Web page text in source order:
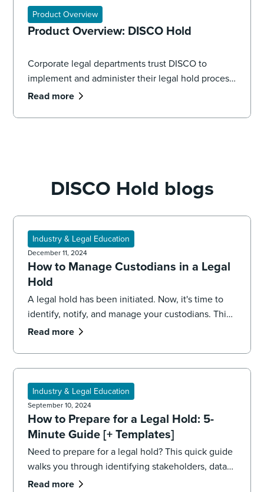
Product Overview
Product Overview: DISCO Hold
Corporate legal departments trust DISCO to
implement and administer their legal hold process,
seamlessly managing the volume and complexity
devices.
Read more
DISCO Hold blogs
Industry & Legal Education
December 11, 2024
How to Manage Custodians in a Legal
Hold
A legal hold has been initiated. Now, it's time to
identify, notify, and manage your custodians. This
5-minute guide walks you through the process.
Read more
Industry & Legal Education
September 10, 2024
How to Prepare for a Legal Hold: 5-
Minute Guide [+ Templates]
Need to prepare for a legal hold? This quick guide
walks you through identifying stakeholders, data
sources, and your team, including printable
Read more